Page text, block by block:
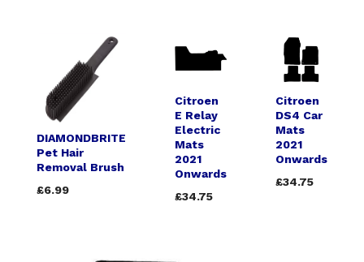
DIAMONDBRITE
Pet Hair
Removal Brush
£6.99
Citroen
E Relay
Electric
Mats
2021
Onwards
£34.75
Citroen
DS4 Car
Mats
2021
Onwards
£34.75